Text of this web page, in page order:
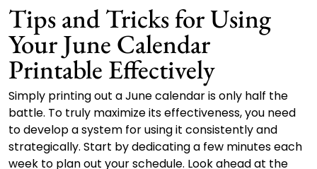
Tips and Tricks for Using
Your June Calendar
Printable Effectively
Simply printing out a June calendar is only half the
battle. To truly maximize its effectiveness, you need
to develop a system for using it consistently and
strategically. Start by dedicating a few minutes each
week to plan out your schedule. Look ahead at the